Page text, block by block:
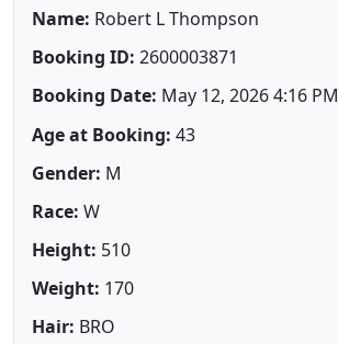
Name: Robert L Thompson
Booking ID: 2600003871
Booking Date: May 12, 2026 4:16 PM
Age at Booking: 43
Gender: M
Race: W
Height: 510
Weight: 170
Hair: BRO